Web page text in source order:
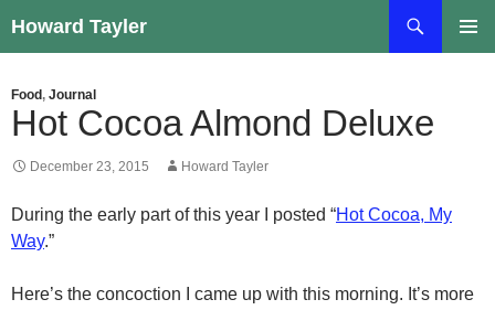
to
Howard Tayler
Food , Journal
Hot Cocoa Almond Deluxe
December 23, 2015 Howard Tayler
During the early part of this year I posted “Hot Cocoa, My
Way.”
Here’s the concoction I came up with this morning. It’s more